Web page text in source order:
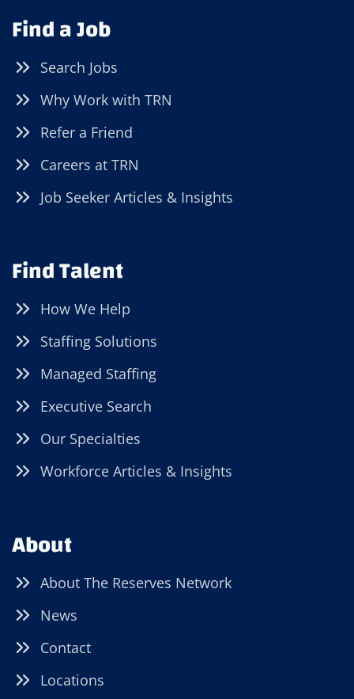
Find a Job
Search Jobs
Why Work with TRN
Refer a Friend
Careers at TRN
Job Seeker Articles & Insights
Find Talent
How We Help
Staffing Solutions
Managed Staffing
Executive Search
Our Specialties
Workforce Articles & Insights
About
About The Reserves Network
News
Contact
Locations